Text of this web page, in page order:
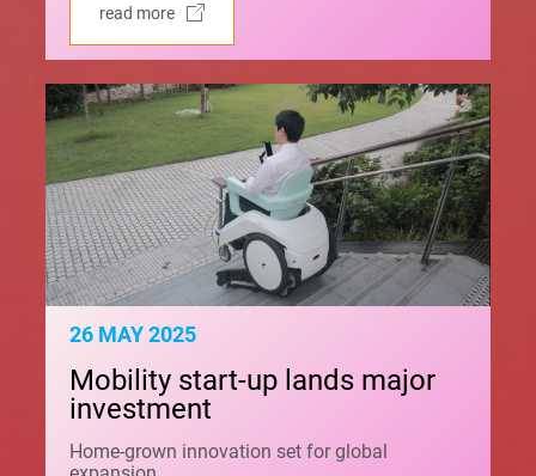
read more
26 MAY 2025
Mobility start-up lands major
investment
Home-grown innovation set for global